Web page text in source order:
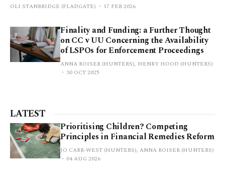
OLI STANBRIDGE (FLADGATE) 17 FEB 2026
Finality and Funding: a Further Thought
on CC v UU Concerning the Availability
of LSPOs for Enforcement Proceedings
ANNA ROISER (HUNTERS), HENRY HOOD (HUNTERS)
30 OCT 2025
LATEST
Prioritising Children? Competing
Principles in Financial Remedies Reform
JO CARR-WEST (HUNTERS), ANNA ROISER (HUNTERS)
04 AUG 2026